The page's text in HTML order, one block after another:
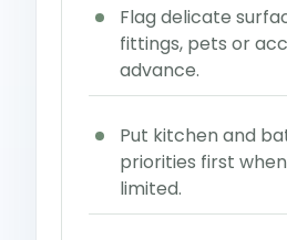
Flag delicate
fittings, pets or
advance.
Put kitchen and
priorities first
limited.